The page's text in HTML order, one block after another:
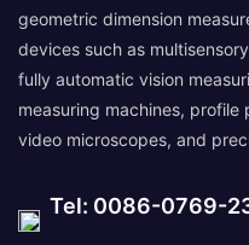
geometric dimension
devices such as
fully automatic vision
measuring machines,
video microscopes, and
Tel: 0086-0769-